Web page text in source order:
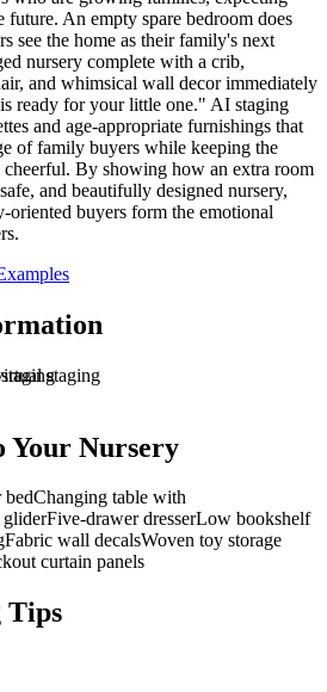
future. An empty spare bedroom does
see the home as their family's next
nursery complete with a crib,
and whimsical wall decor immediately
ready for your little one." AI staging
and age-appropriate furnishings that
of family buyers while keeping the
cheerful. By showing how an extra room
and beautifully designed nursery,
buyers form the emotional
Your Nursery
bedChanging table with
gliderFive-drawer dresserLow bookshelf
Fabric wall decalsWoven toy storage
curtain panels
Tips